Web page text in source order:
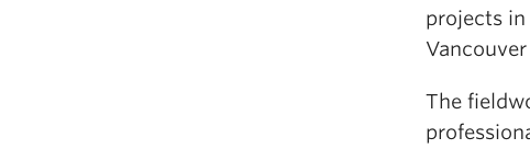
projects
The